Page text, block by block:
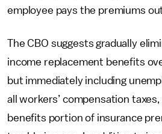
employee pays the premiums
The CBO suggests gradually
income replacement benefits
but immediately including
all workers’ compensation
benefits portion of insurance